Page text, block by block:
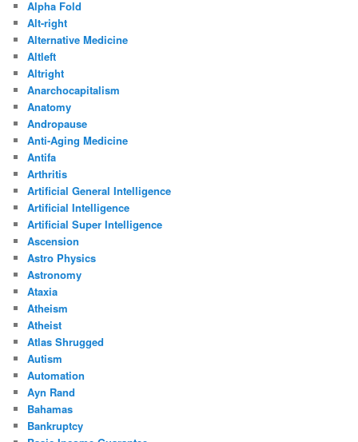
Alpha Fold
Alt-right
Alternative Medicine
Altleft
Altright
Anarchocapitalism
Anatomy
Andropause
Anti-Aging Medicine
Antifa
Arthritis
Artificial General Intelligence
Artificial Intelligence
Artificial Super Intelligence
Ascension
Astro Physics
Astronomy
Ataxia
Atheism
Atheist
Atlas Shrugged
Autism
Automation
Ayn Rand
Bahamas
Bankruptcy